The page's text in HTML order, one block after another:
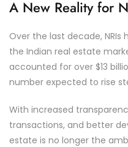
A New Reality for
Over the last decade,
the Indian real estate
accounted for over $13
number expected to rise
With increased
transactions, and better
estate is no longer the